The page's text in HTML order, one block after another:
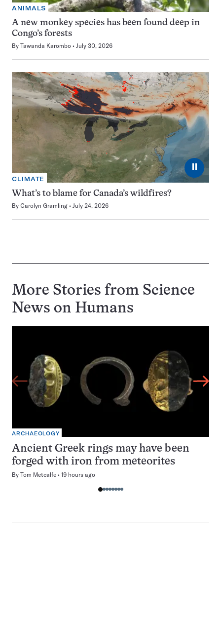
ANIMALS
A new monkey species has been found deep in
Congo’s forests
By Tawanda Karombo July 30, 2026
⏸
CLIMATE
What’s to blame for Canada’s wildfires?
By Carolyn Gramling July 24, 2026
More Stories from Science
News on Humans
ARCHAEOLOGY
Ancient Greek rings may have been
forged with iron from meteorites
By Tom Metcalfe 19 hours ago